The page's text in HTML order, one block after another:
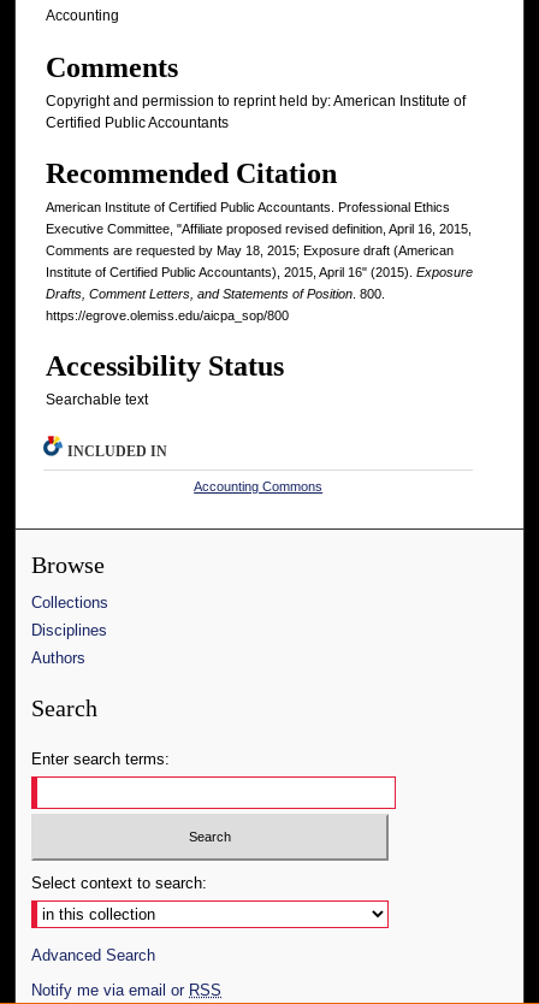
Accounting
Comments
Copyright and permission to reprint held by: American Institute of
Certified Public Accountants
Recommended Citation
American Institute of Certified Public Accountants. Professional Ethics
Executive Committee, "Affiliate proposed revised definition, April 16, 2015,
Comments are requested by May 18, 2015; Exposure draft (American
Institute of Certified Public Accountants), 2015, April 16" (2015). Exposure
Drafts, Comment Letters, and Statements of Position . 800.
https://egrove.olemiss.edu/aicpa_sop/800
Accessibility Status
Searchable text
INCLUDED IN
Accounting Commons
Browse
Collections
Disciplines
Authors
Search
Enter search terms:
Select context to search:
Advanced Search
Notify me via email or RSS